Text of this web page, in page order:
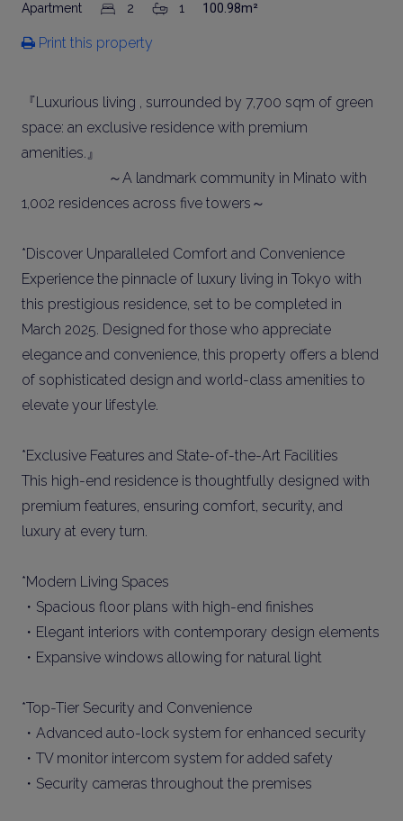
Apartment 2 1 100.98m²
Print this property
『Luxurious living , surrounded by 7,700 sqm of green
space: an exclusive residence with premium
amenities.』
～A landmark community in Minato with
1,002 residences across five towers～
*Discover Unparalleled Comfort and Convenience
Experience the pinnacle of luxury living in Tokyo with
this prestigious residence, set to be completed in
March 2025. Designed for those who appreciate
elegance and convenience, this property offers a blend
of sophisticated design and world-class amenities to
elevate your lifestyle.
*Exclusive Features and State-of-the-Art Facilities
This high-end residence is thoughtfully designed with
premium features, ensuring comfort, security, and
luxury at every turn.
*Modern Living Spaces
・Spacious floor plans with high-end finishes
・Elegant interiors with contemporary design elements
・Expansive windows allowing for natural light
*Top-Tier Security and Convenience
・Advanced auto-lock system for enhanced security
・TV monitor intercom system for added safety
・Security cameras throughout the premises